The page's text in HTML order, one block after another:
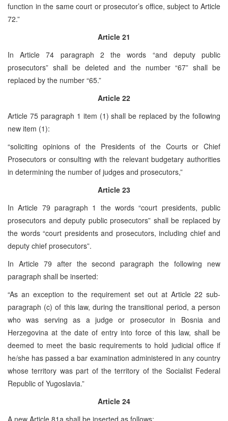
function in the same court or prosecutor’s office, subject to Article
72.”
Article 21
In Article 74 paragraph 2 the words “and deputy public
prosecutors” shall be deleted and the number “67” shall be
replaced by the number “65.”
Article 22
Article 75 paragraph 1 item (1) shall be replaced by the following
new item (1):
“soliciting opinions of the Presidents of the Courts or Chief
Prosecutors or consulting with the relevant budgetary authorities
in determining the number of judges and prosecutors,”
Article 23
In Article 79 paragraph 1 the words “court presidents, public
prosecutors and deputy public prosecutors” shall be replaced by
the words “court presidents and prosecutors, including chief and
deputy chief prosecutors”.
In Article 79 after the second paragraph the following new
paragraph shall be inserted:
“As an exception to the requirement set out at Article 22 sub-
paragraph (c) of this law, during the transitional period, a person
who was serving as a judge or prosecutor in Bosnia and
Herzegovina at the date of entry into force of this law, shall be
deemed to meet the basic requirements to hold judicial office if
he/she has passed a bar examination administered in any country
whose territory was part of the territory of the Socialist Federal
Republic of Yugoslavia.”
Article 24
A new Article 81a shall be inserted as follows: